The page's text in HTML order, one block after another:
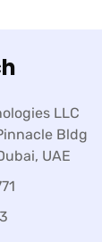
LLC
Bldg
UAE